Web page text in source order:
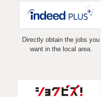
Directly obtain the jobs you
want in the local area.